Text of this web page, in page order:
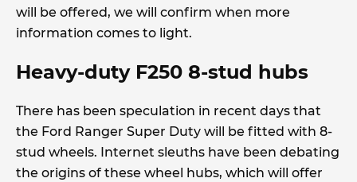
will be offered, we will confirm when more
information comes to light.
Heavy-duty F250 8-stud hubs
There has been speculation in recent days that
the Ford Ranger Super Duty will be fitted with 8-
stud wheels. Internet sleuths have been debating
the origins of these wheel hubs, which will offer